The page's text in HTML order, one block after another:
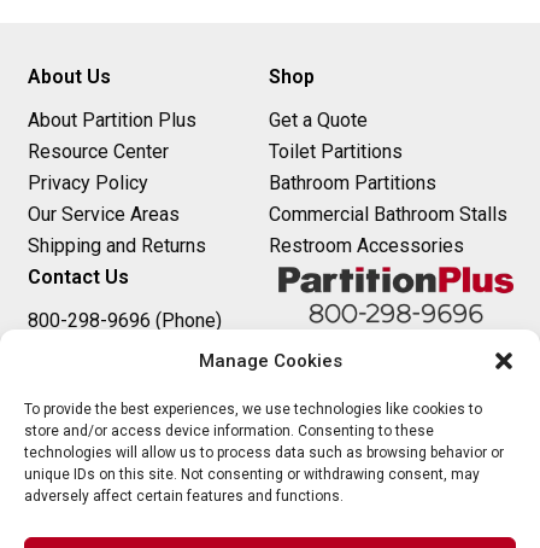
Manage Cookies
To provide the best experiences, we use technologies like cookies to
store and/or access device information. Consenting to these
technologies will allow us to process data such as browsing behavior or
unique IDs on this site. Not consenting or withdrawing consent, may
adversely affect certain features and functions.
About Us
About Partition Plus
Resource Center
Privacy Policy
Our Service Areas
Shipping and Returns
Shop
Get a Quote
Toilet Partitions
Bathroom Partitions
Commercial Bathroom Stalls
Restroom Accessories
Contact Us
800-298-9696 (Phone)
410-343-9660 (Text)